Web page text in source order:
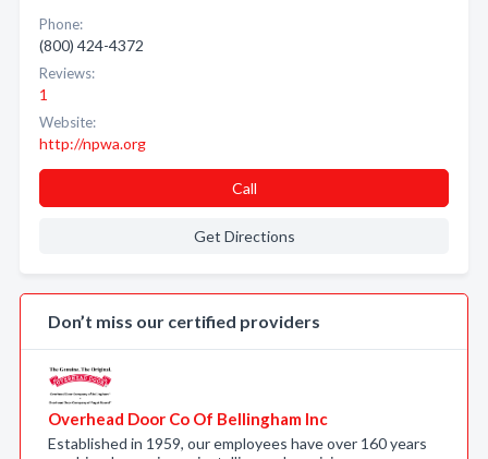
Phone:
(800) 424-4372
Reviews:
1
Website:
http://npwa.org
Call
Get Directions
Don’t miss our certified providers
Overhead Door Co Of Bellingham Inc
Established in 1959, our employees have over 160 years